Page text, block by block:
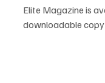
Elite Magazine is
downloadable